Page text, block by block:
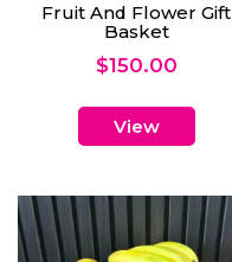
Fruit And Flower Gift
Basket
$150.00
View